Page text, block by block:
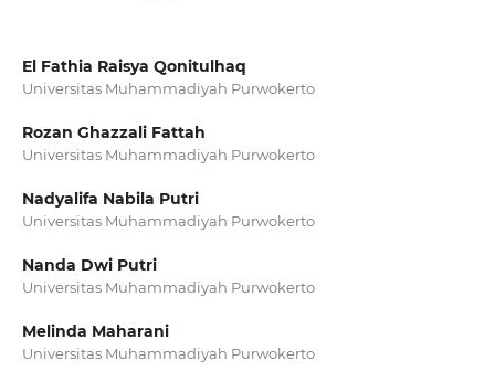
El Fathia Raisya Qonitulhaq
Universitas Muhammadiyah Purwokerto
Rozan Ghazzali Fattah
Universitas Muhammadiyah Purwokerto
Nadyalifa Nabila Putri
Universitas Muhammadiyah Purwokerto
Nanda Dwi Putri
Universitas Muhammadiyah Purwokerto
Melinda Maharani
Universitas Muhammadiyah Purwokerto